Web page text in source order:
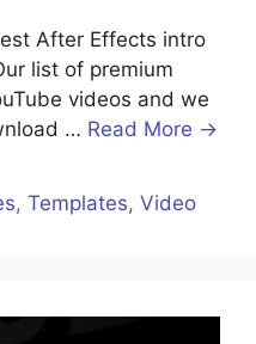
After Effects intro
list of premium
videos and we
… Read More →
,Templates,Video